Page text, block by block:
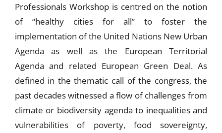
Professionals Workshop is centred on the notion
of “healthy cities for all” to foster the
implementation of the United Nations New Urban
Agenda as well as the European Territorial
Agenda and related European Green Deal. As
defined in the thematic call of the congress, the
past decades witnessed a flow of challenges from
climate or biodiversity agenda to inequalities and
vulnerabilities of poverty, food sovereignty,